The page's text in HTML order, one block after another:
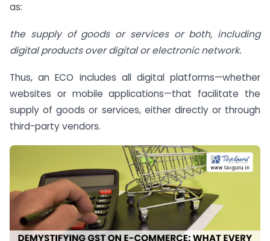
as:
the supply of goods or services or both, including
digital products over digital or electronic network.
Thus, an ECO includes all digital platforms—whether
websites or mobile applications—that facilitate the
supply of goods or services, either directly or through
third-party vendors.